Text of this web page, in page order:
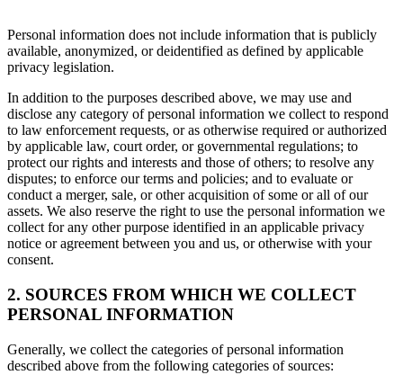
Personal information does not include information that is publicly
available, anonymized, or deidentified as defined by applicable
privacy legislation.
In addition to the purposes described above, we may use and
disclose any category of personal information we collect to respond
to law enforcement requests, or as otherwise required or authorized
by applicable law, court order, or governmental regulations; to
protect our rights and interests and those of others; to resolve any
disputes; to enforce our terms and policies; and to evaluate or
conduct a merger, sale, or other acquisition of some or all of our
assets. We also reserve the right to use the personal information we
collect for any other purpose identified in an applicable privacy
notice or agreement between you and us, or otherwise with your
consent.
2. SOURCES FROM WHICH WE COLLECT
PERSONAL INFORMATION
Generally, we collect the categories of personal information
described above from the following categories of sources: